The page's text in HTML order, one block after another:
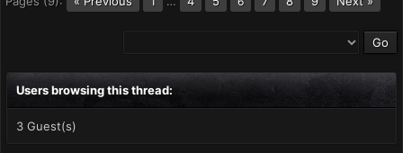
Users browsing this thread:
3 Guest(s)